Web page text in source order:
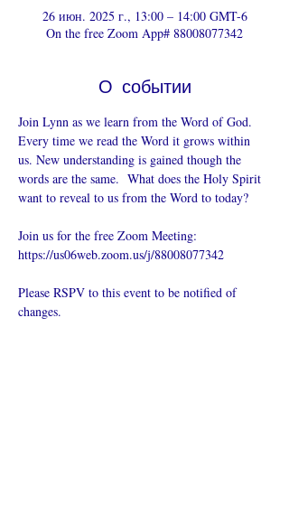
26 июн. 2025 г., 13:00 – 14:00 GMT-6
On the free Zoom App# 88008077342
О событии
Join Lynn as we learn from the Word of God.
Every time we read the Word it grows within
us. New understanding is gained though the
words are the same.  What does the Holy Spirit
want to reveal to us from the Word to today?
Join us for the free Zoom Meeting:
https://us06web.zoom.us/j/88008077342
Please RSPV to this event to be notified of
changes.